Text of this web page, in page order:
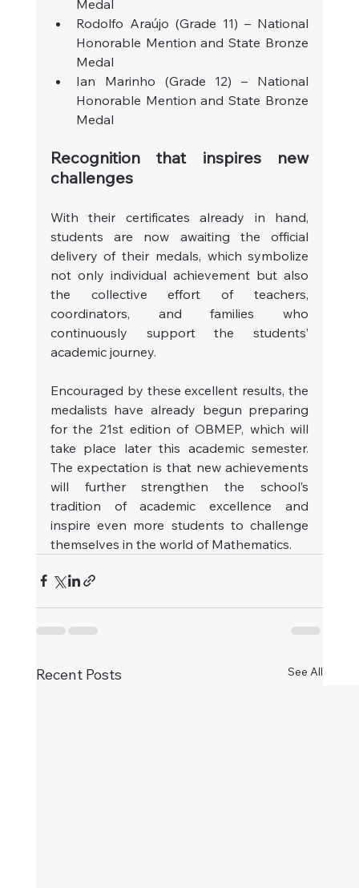
Medal
Rodolfo Araújo (Grade 11) – National
Honorable Mention and State Bronze
Medal
Ian Marinho (Grade 12) – National
Honorable Mention and State Bronze
Medal
Recognition that inspires new
challenges
With their certificates already in hand,
students are now awaiting the official
delivery of their medals, which symbolize
not only individual achievement but also
the collective effort of teachers,
coordinators, and families who
continuously support the students’
academic journey.
Encouraged by these excellent results, the
medalists have already begun preparing
for the 21st edition of OBMEP, which will
take place later this academic semester.
The expectation is that new achievements
will further strengthen the school’s
tradition of academic excellence and
inspire even more students to challenge
themselves in the world of Mathematics.
Recent Posts See All